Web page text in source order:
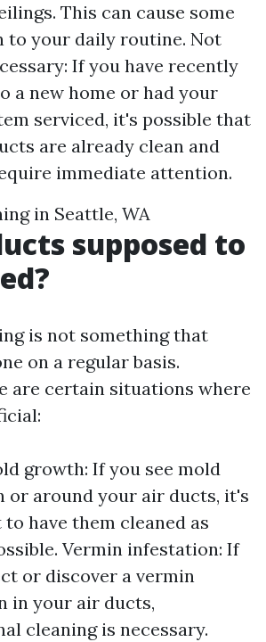
This can cause some
to your daily routine. Not
If you have recently
a new home or had your
serviced, it's possible that
are already clean and
immediate attention.
in Seattle, WA
supposed to
is not something that
on a regular basis.
are certain situations where
growth: If you see mold
or around your air ducts, it's
have them cleaned as
Vermin infestation: If
or discover a vermin
in your air ducts,
cleaning is necessary.